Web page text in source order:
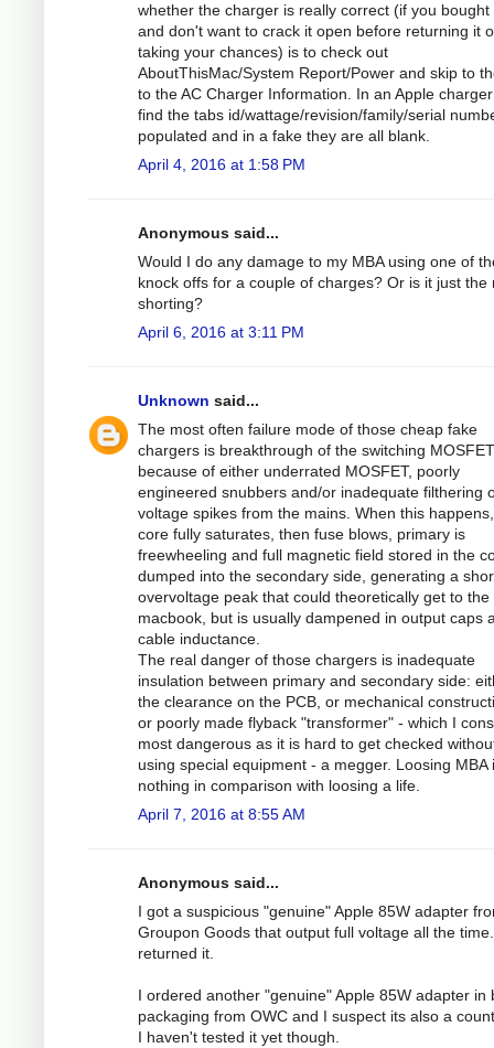
whether the charger is really correct (if you bought
and don't want to crack it open before returning it
taking your chances) is to check out
AboutThisMac/System Report/Power and skip to
to the AC Charger Information. In an Apple
find the tabs id/wattage/revision/family/serial
populated and in a fake they are all blank.
April 4, 2016 at 1:58 PM
Anonymous said...
Would I do any damage to my MBA using one of
knock offs for a couple of charges? Or is it just the
shorting?
April 6, 2016 at 3:11 PM
Unknown said...
The most often failure mode of those cheap fake
chargers is breakthrough of the switching MOSFET
because of either underrated MOSFET, poorly
engineered snubbers and/or inadequate filthering
voltage spikes from the mains. When this
core fully saturates, then fuse blows, primary is
freewheeling and full magnetic field stored in the
dumped into the secondary side, generating a
overvoltage peak that could theoretically get to the
macbook, but is usually dampened in output caps
cable inductance.
The real danger of those chargers is inadequate
insulation between primary and secondary side:
the clearance on the PCB, or mechanical
or poorly made flyback "transformer" - which I
most dangerous as it is hard to get checked
using special equipment - a megger. Loosing MBA
nothing in comparison with loosing a life.
April 7, 2016 at 8:55 AM
Anonymous said...
I got a suspicious "genuine" Apple 85W adapter
Groupon Goods that output full voltage all the
returned it.
I ordered another "genuine" Apple 85W adapter in
packaging from OWC and I suspect its also a
I haven't tested it yet though.